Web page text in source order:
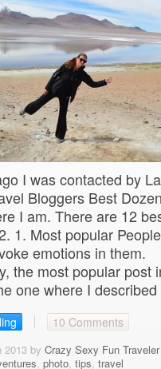
I was contacted by
Bloggers Best Dozen
I am. There are 12
1. Most popular
emotions in them.
the most popular post
one where I
10 Comments
2013 by Crazy Sexy Fun Traveler
, photo, tips, travel